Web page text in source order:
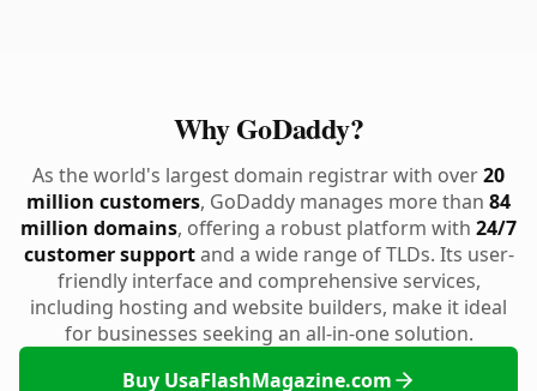
Why GoDaddy?
As the world's largest domain registrar with over20
million customers, GoDaddy manages more than 84
million domains, offering a robust platform with 24/7
customer supportand a wide range of TLDs. Its user-
friendly interface and comprehensive services,
including hosting and website builders, make it ideal
for businesses seeking an all-in-one solution.
Buy UsaFlashMagazine.com